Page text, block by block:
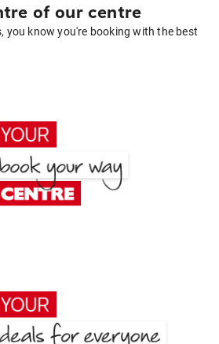
of our centre
you know you're booking with the best